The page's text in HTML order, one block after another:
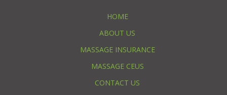
HOME
ABOUT US
MASSAGE INSURANCE
MASSAGE CEUS
CONTACT US